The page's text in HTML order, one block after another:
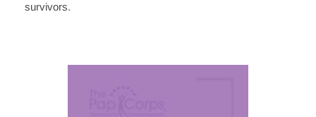
survivors.